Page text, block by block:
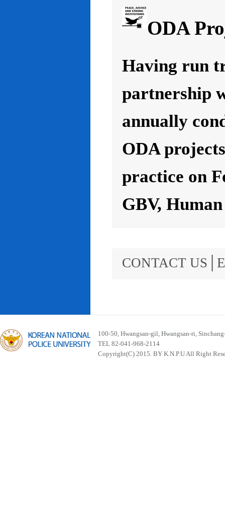
ODA
Having run
partnership
annually
ODA
practice on
GBV,
CONTACT
100-50, Hwangsan-gil, Hwangsan-ri,
TEL 82-041-968-2114
Copyright(C) 2015. BY K.N.P.U All Right